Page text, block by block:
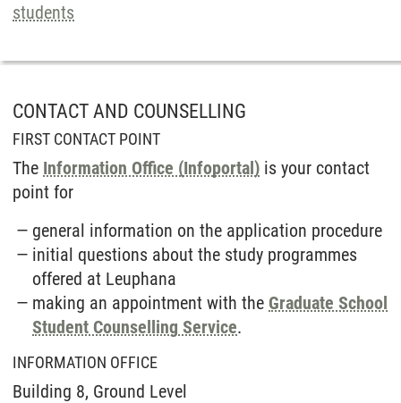
students
CONTACT AND COUNSELLING
FIRST CONTACT POINT
The Information Office (Infoportal) is your contact
point for
general information on the application procedure
initial questions about the study programmes
offered at Leuphana
making an appointment with the Graduate School
Student Counselling Service.
INFORMATION OFFICE
Building 8, Ground Level